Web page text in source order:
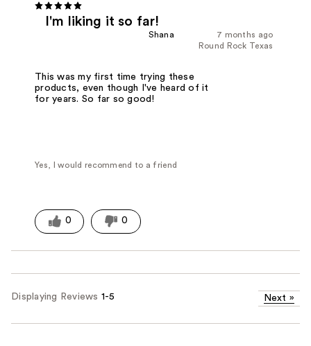
I'm liking it so far!
7 months ago
Shana
Round Rock Texas
This was my first time trying these
products, even though I've heard of it
for years. So far so good!
Yes, I would recommend to a friend
0 0
Displaying Reviews 1-5 Next »